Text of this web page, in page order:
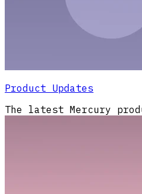
Product Updates
The latest Mercury